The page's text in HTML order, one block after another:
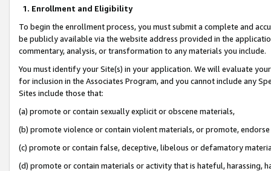
1. Enrollment and Eligibility
To begin the enrollment process, you must submit a complete and
be publicly available via the website address provided in the
commentary, analysis, or transformation to any materials you include.
You must identify your Site(s) in your application. We will evaluate
for inclusion in the Associates Program, and you cannot include any
Sites include those that:
(a) promote or contain sexually explicit or obscene materials,
(b) promote violence or contain violent materials, or promote,
(c) promote or contain false, deceptive, libelous or defamatory
(d) promote or contain materials or activity that is hateful, harassing,